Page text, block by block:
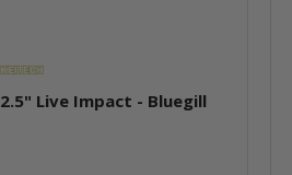
2.5" Live Impact - Bluegill